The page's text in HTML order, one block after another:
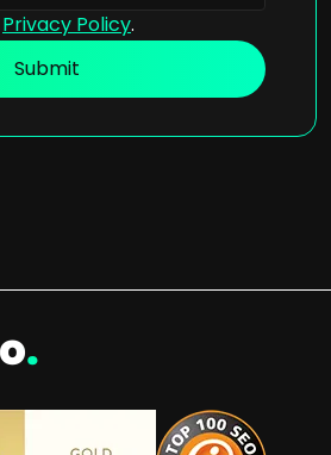
Privacy Policy.
Submit